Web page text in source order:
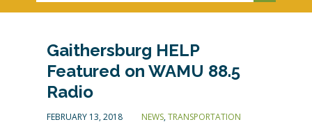
Gaithersburg HELP
Featured on WAMU 88.5
Radio
FEBRUARY 13, 2018 NEWS,TRANSPORTATION